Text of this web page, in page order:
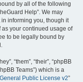
by all of the following
Help”. We may
informing you, though it
your continued usage of
to be legally bound by
“them”, “their”, “phpBB
Teams”) which is a
Public License v2”